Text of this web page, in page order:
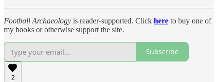
Football Archaeology is reader-supported. Click here to buy one of
my books or otherwise support the site.
Subscribe
2